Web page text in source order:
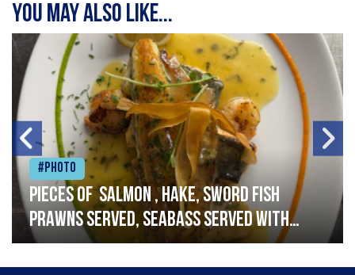
You may also like...
#Photo
Pieces of salmon , hake, sword fish
prawns served, seabass served with
garlic lemon butter sauce